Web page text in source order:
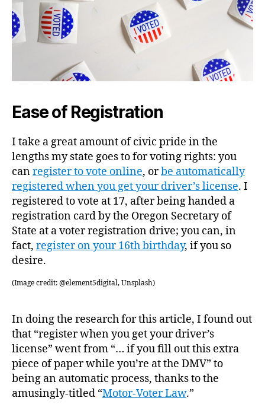
Ease of Registration
I take a great amount of civic pride in the
lengths my state goes to for voting rights: you
canregister to vote online, orbe automatically
registered when you get your driver’s license. I
registered to vote at 17, after being handed a
registration card by the Oregon Secretary of
State at a voter registration drive; you can, in
fact, register on your 16th birthday, if you so
desire.
(Image credit: @element5digital, Unsplash)
In doing the research for this article, I found out
that “register when you get your driver’s
license” went from “… if you fill out this extra
piece of paper while you’re at the DMV” to
being an automatic process, thanks to the
amusingly-titled “Motor-Voter Law.”